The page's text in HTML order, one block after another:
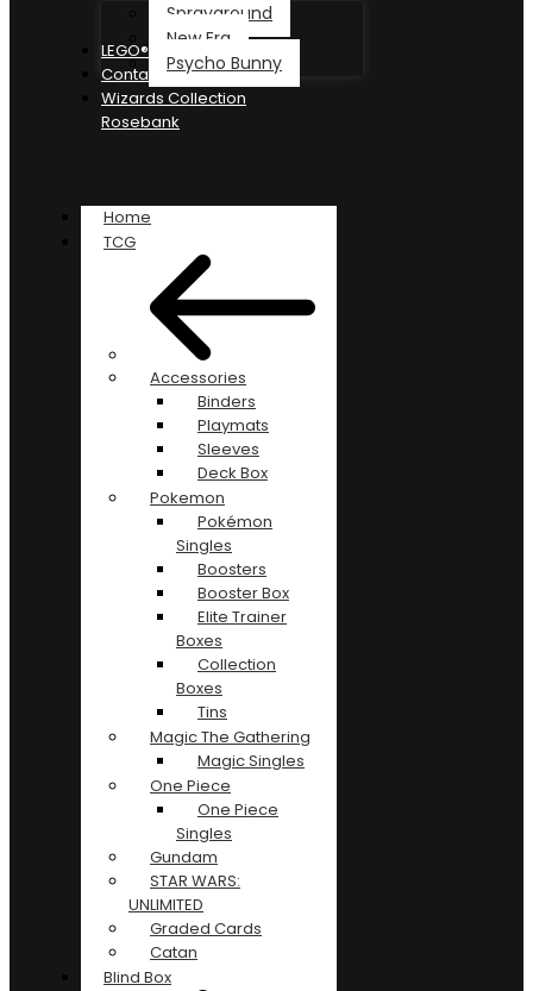
Sprayground
New Era
Psycho Bunny
LEGO®
Contact
Wizards Collection
Rosebank
Home
TCG
Accessories
Binders
Playmats
Sleeves
Deck Box
Pokemon
Pokémon
Singles
Boosters
Booster Box
Elite Trainer
Boxes
Collection
Boxes
Tins
Magic The Gathering
Magic Singles
One Piece
One Piece
Singles
Gundam
STAR WARS:
UNLIMITED
Graded Cards
Catan
Blind Box